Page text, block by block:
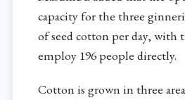
capacity for the three
of seed cotton per day, with
employ 196 people directly.
Cotton is grown in three